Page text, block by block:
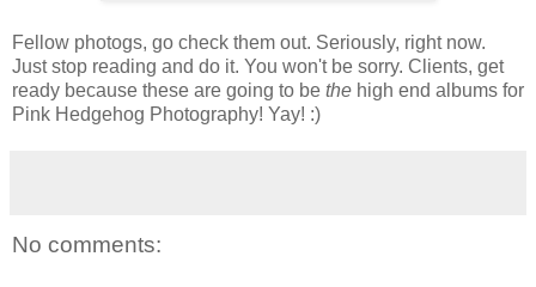
Fellow photogs, go check them out. Seriously, right now.
Just stop reading and do it. You won't be sorry. Clients, get
ready because these are going to be the high end albums for
Pink Hedgehog Photography! Yay! :)
No comments: